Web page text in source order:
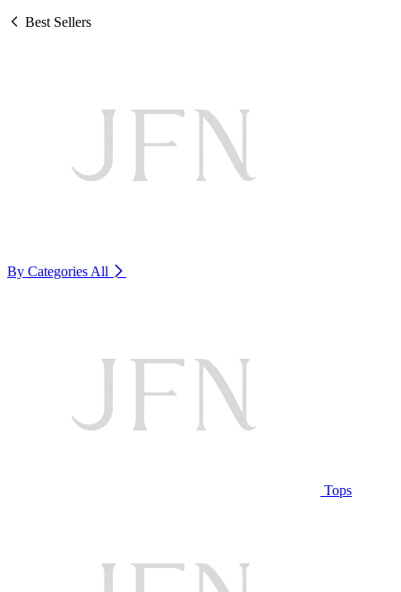
Best Sellers
By Categories All
Tops